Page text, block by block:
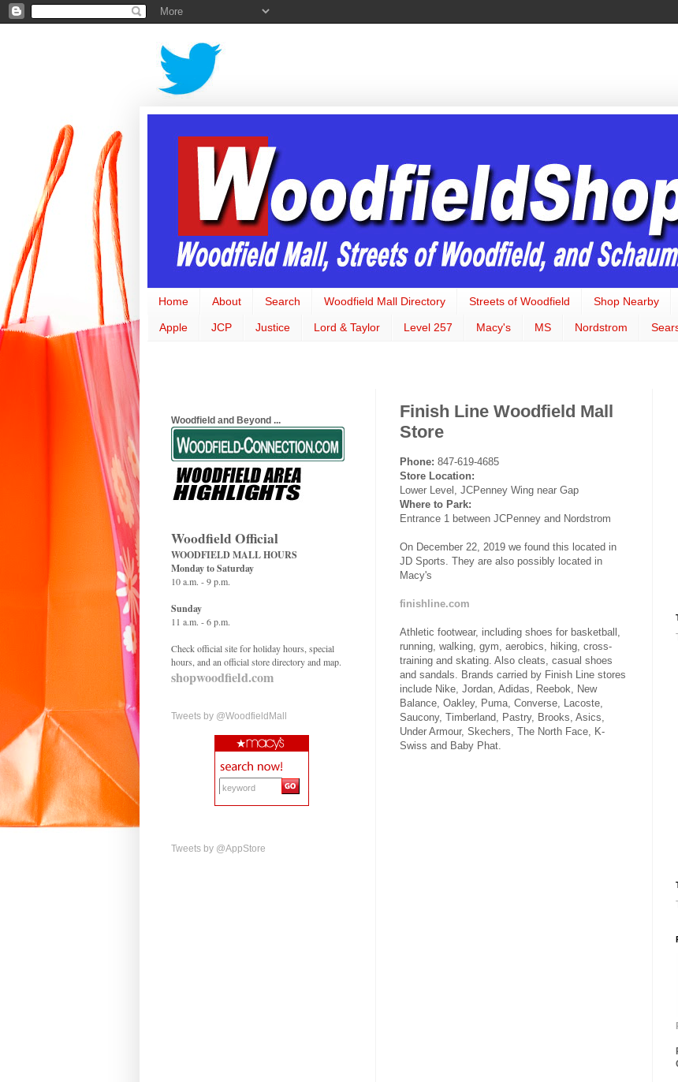
Home About Search Woodfield Mall Directory Streets of Woodfield Shop Nearby
Apple JCP Justice Lord & Taylor Level 257 Macy's MS Nordstrom
Finish Line Woodfield Mall
Store
Phone: 847-619-4685
Store Location:
Lower Level, JCPenney Wing near Gap
Where to Park:
Entrance 1 between JCPenney and Nordstrom
On December 22, 2019 we found this located in
JD Sports. They are also possibly located in
Macy's
finishline.com
Athletic footwear, including shoes for basketball,
running, walking, gym, aerobics, hiking, cross-
training and skating. Also cleats, casual shoes
and sandals. Brands carried by Finish Line stores
include Nike, Jordan, Adidas, Reebok, New
Balance, Oakley, Puma, Converse, Lacoste,
Saucony, Timberland, Pastry, Brooks, Asics,
Under Armour, Skechers, The North Face, K-
Swiss and Baby Phat.
Woodfield and Beyond ...
Woodfield Official
WOODFIELD MALL HOURS
Monday to Saturday
10 a.m. - 9 p.m.
Sunday
11 a.m. - 6 p.m.
Check official site for holiday hours, special
hours, and an official store directory and map.
shopwoodfield.com
Tweets by @WoodfieldMall
Tweets by @AppStore